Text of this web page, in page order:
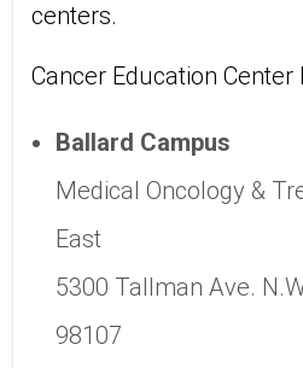
centers.
Cancer Education Center
Ballard Campus
Medical Oncology &
East
5300 Tallman Ave.
98107